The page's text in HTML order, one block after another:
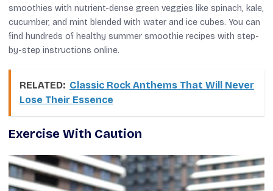
smoothies with nutrient-dense green veggies like spinach, kale,
cucumber, and mint blended with water and ice cubes. You can
find hundreds of healthy summer smoothie recipes with step-
by-step instructions online.
RELATED: Classic Rock Anthems That Will Never
Lose Their Essence
Exercise With Caution